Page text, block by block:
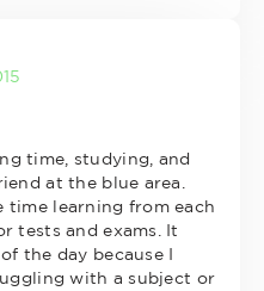
time, studying, and
at the blue area.
time learning from each
tests and exams. It
the day because I
with a subject or